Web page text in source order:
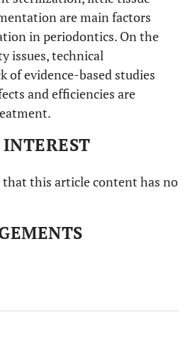
are main factors
in periodontics. On the
issues, technical
of evidence-based studies
and efficiencies are
this article content has no